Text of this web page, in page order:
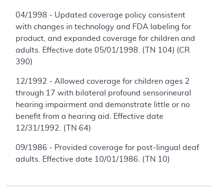
04/1998 - Updated coverage policy consistent
with changes in technology and FDA labeling for
product, and expanded coverage for children and
adults. Effective date 05/01/1998. (TN 104) (CR
390)
12/1992 - Allowed coverage for children ages 2
through 17 with bilateral profound sensorineural
hearing impairment and demonstrate little or no
benefit from a hearing aid. Effective date
12/31/1992. (TN 64)
09/1986 - Provided coverage for post-lingual deaf
adults. Effective date 10/01/1986. (TN 10)